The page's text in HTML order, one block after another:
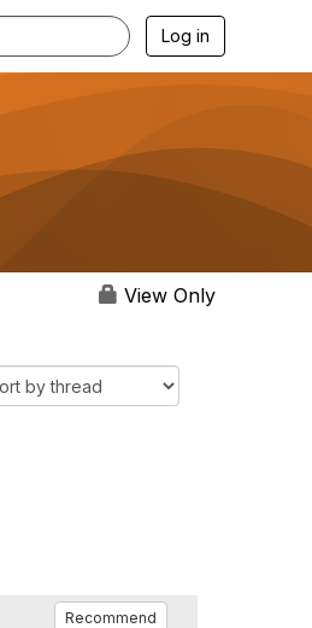
Log in
View Only
Recommend